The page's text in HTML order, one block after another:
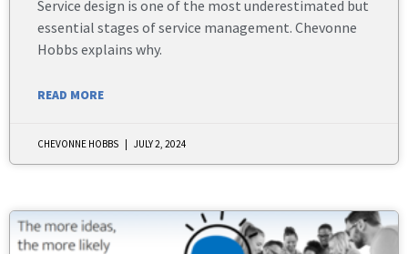
Service design is one of the most underestimated but
essential stages of service management. Chevonne
Hobbs explains why.
READ MORE
CHEVONNE HOBBS JULY 2, 2024